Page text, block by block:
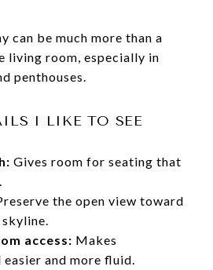
can be much more than a
living room, especially in
penthouses.
I LIKE TO SEE
Gives room for seating that
the open view toward
access: Makes
and more fluid.